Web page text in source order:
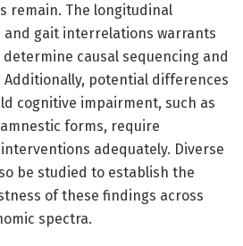
remain. The longitudinal
gait interrelations warrants
causal sequencing and
potential differences
cognitive impairment, such as
forms, require
adequately. Diverse
be studied to establish the
of these findings across
spectra.